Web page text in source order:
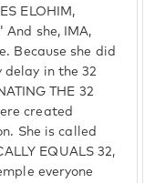
ELOHIM,
And she, IMA,
Because she did
delay in the 32
THE 32
created
She is called
EQUALS 32,
everyone